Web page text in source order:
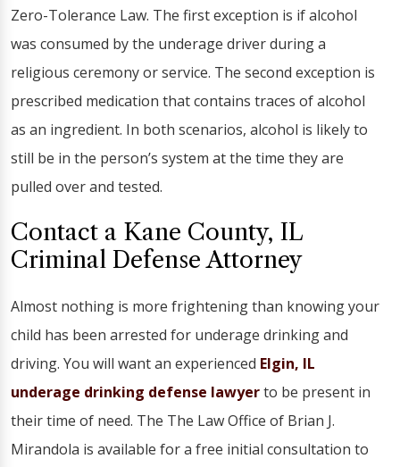
Zero-Tolerance Law. The first exception is if alcohol
was consumed by the underage driver during a
religious ceremony or service. The second exception is
prescribed medication that contains traces of alcohol
as an ingredient. In both scenarios, alcohol is likely to
still be in the person’s system at the time they are
pulled over and tested.
Contact a Kane County, IL
Criminal Defense Attorney
Almost nothing is more frightening than knowing your
child has been arrested for underage drinking and
driving. You will want an experienced Elgin, IL
underage drinking defense lawyerto be present in
their time of need. The The Law Office of Brian J.
Mirandola is available for a free initial consultation to